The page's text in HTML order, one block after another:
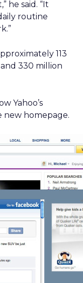
he said. “It
routine
113
330 million
Yahoo’s
new homepage.